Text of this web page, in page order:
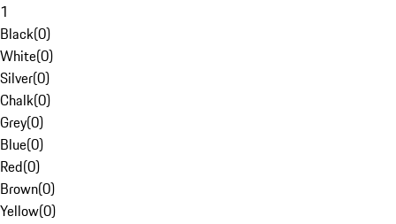
1
Black(0)
White(0)
Silver(0)
Chalk(0)
Grey(0)
Blue(0)
Red(0)
Brown(0)
Yellow(0)